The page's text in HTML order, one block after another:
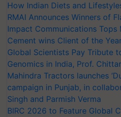
How Indian Diets and
RMAI Announces Winners of
Impact Communications Tops
Cement wins Client of the
Global Scientists Pay Tribute
Genomics in India, Prof.
Mahindra Tractors launches
campaign in Punjab, in
Singh and Parmish Verma
BIRC 2026 to Feature Global